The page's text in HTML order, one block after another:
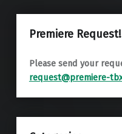
Premiere Request!
Please send your
request@premiere-